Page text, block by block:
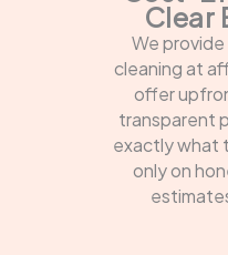
Clear
We
cleaning at
offer
transparent
exactly what
only on